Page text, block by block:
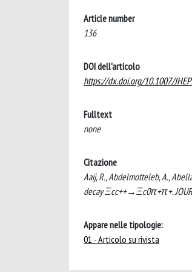
Article number
136
DOI dell'articolo
https://dx.doi.org/10.1007/
Fulltext
none
Citazione
Aaij, R., Abdelmotteleb, A.,
decay Ξcc++→Ξc0π+π+.
Appare nelle tipologie:
01 - Articolo su rivista